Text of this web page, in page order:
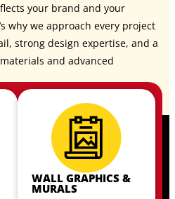
your brand and your
why we approach every project
strong design expertise, and a
and advanced
WALL GRAPHICS &
MURALS